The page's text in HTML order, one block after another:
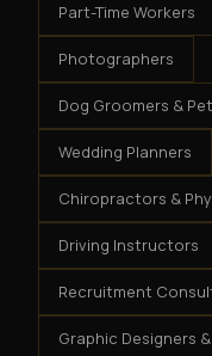
Part-Time Workers
Photographers
Dog Groomers &
Wedding Planners
Chiropractors &
Driving Instructors
Recruitment
Graphic Designers